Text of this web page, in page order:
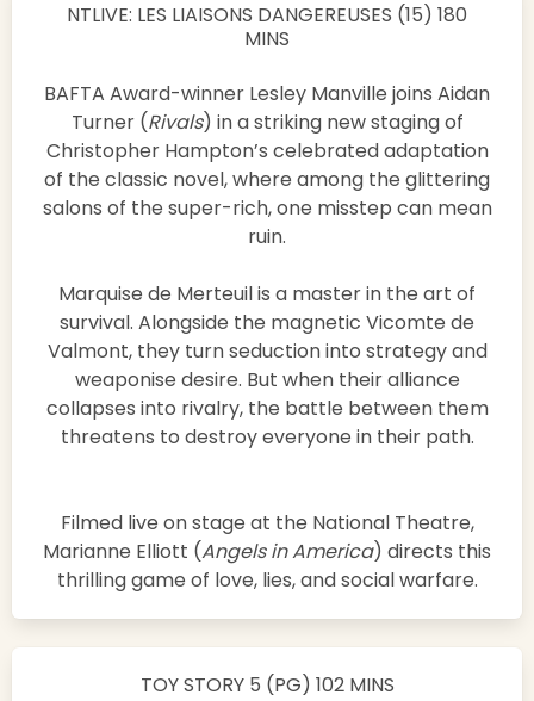
NTLIVE: LES LIAISONS DANGEREUSES (15) 180
MINS
BAFTA Award-winner Lesley Manville joins Aidan
Turner (Rivals) in a striking new staging of
Christopher Hampton’s celebrated adaptation
of the classic novel, where among the glittering
salons of the super-rich, one misstep can mean
ruin.
Marquise de Merteuil is a master in the art of
survival. Alongside the magnetic Vicomte de
Valmont, they turn seduction into strategy and
weaponise desire. But when their alliance
collapses into rivalry, the battle between them
threatens to destroy everyone in their path.
Filmed live on stage at the National Theatre,
Marianne Elliott (Angels in America) directs this
thrilling game of love, lies, and social warfare.
TOY STORY 5 (PG) 102 MINS